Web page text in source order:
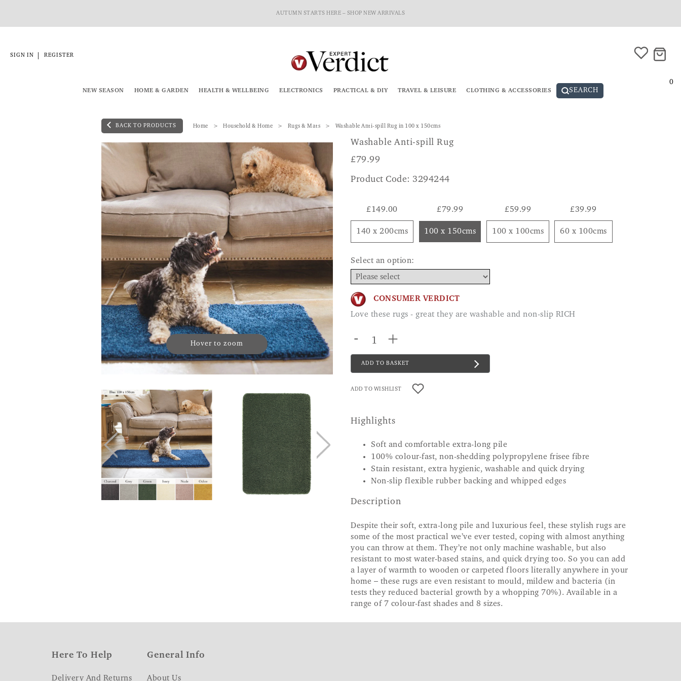
AUTUMN STARTS HERE – SHOP NEW ARRIVALS
SIGN IN REGISTER
0
NEW SEASON HOME & GARDEN HEALTH & WELLBEING ELECTRONICS PRACTICAL & DIY TRAVEL & LEISURE CLOTHING & ACCESSORIES SEARCH
BACK TO PRODUCTS Home Household & Home Rugs & Mats Washable Anti-spill Rug in 100 x 150cms
Hover to zoom
Washable Anti-spill Rug
£79.99
Product Code: 3294244
£149.00
140 x 200cms
£79.99
100 x 150cms
£59.99
100 x 100cms
£39.99
60 x 100cms
Select an option:
CONSUMER VERDICT
Love these rugs - great they are washable and non-slip RICH
- +
ADD TO BASKET
ADD TO WISHLIST
Highlights
Soft and comfortable extra-long pile
100% colour-fast, non-shedding polypropylene frisee fibre
Stain resistant, extra hygienic, washable and quick drying
Non-slip flexible rubber backing and whipped edges
Description
Despite their soft, extra-long pile and luxurious feel, these stylish rugs are
some of the most practical we’ve ever tested, coping with almost anything
you can throw at them. They’re not only machine washable, but also
resistant to most water-based stains, and quick drying too. So you can add
a layer of warmth to wooden or carpeted floors literally anywhere in your
home – these rugs are even resistant to mould, mildew and bacteria (in
tests they reduced bacterial growth by a whopping 70%). Available in a
range of 7 colour-fast shades and 8 sizes.
Here To Help
Delivery And Returns
General Info
About Us